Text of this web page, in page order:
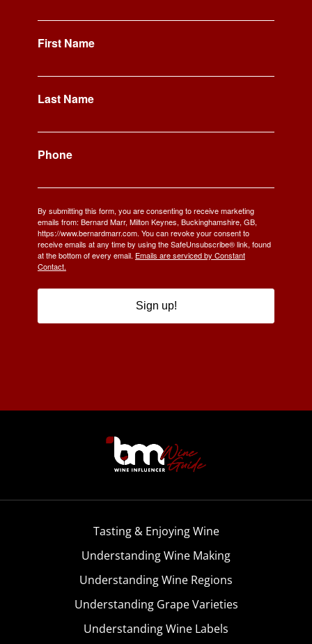
First Name
Last Name
Phone
By submitting this form, you are consenting to receive marketing
emails from: Bernard Marr, Milton Keynes, Buckinghamshire, GB,
https://www.bernardmarr.com. You can revoke your consent to
receive emails at any time by using the SafeUnsubscribe® link, found
at the bottom of every email. Emails are serviced by Constant
Contact.
Sign up!
Tasting & Enjoying Wine
Understanding Wine Making
Understanding Wine Regions
Understanding Grape Varieties
Understanding Wine Labels